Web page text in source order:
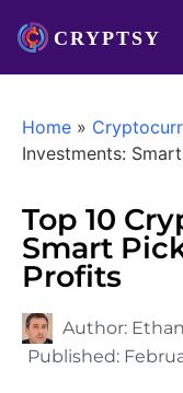
Home »
Investments:
Top 10
Smart
Profits
Author:
Published: